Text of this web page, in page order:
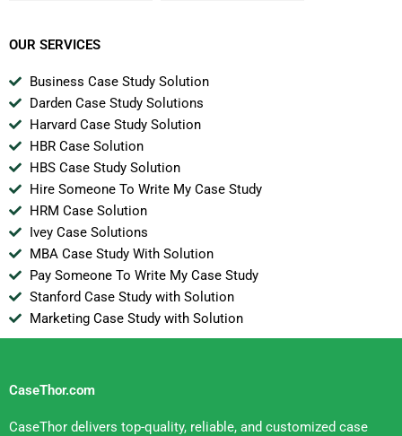
Capital Markets Chen
OUR SERVICES
Business Case Study Solution
Darden Case Study Solutions
Harvard Case Study Solution
HBR Case Solution
HBS Case Study Solution
Hire Someone To Write My Case Study
HRM Case Solution
Ivey Case Solutions
MBA Case Study With Solution
Pay Someone To Write My Case Study
Stanford Case Study with Solution
Marketing Case Study with Solution
CaseThor.com
CaseThor delivers top-quality, reliable, and customized case